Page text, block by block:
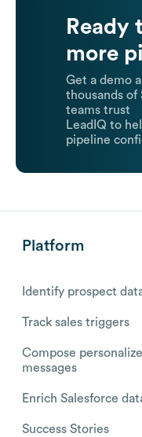
Ready
more
Get a demo
thousands of
teams trust
LeadIQ to
pipeline
Platform
Identify prospect
Track sales triggers
Compose
messages
Enrich Salesforce
Success Stories